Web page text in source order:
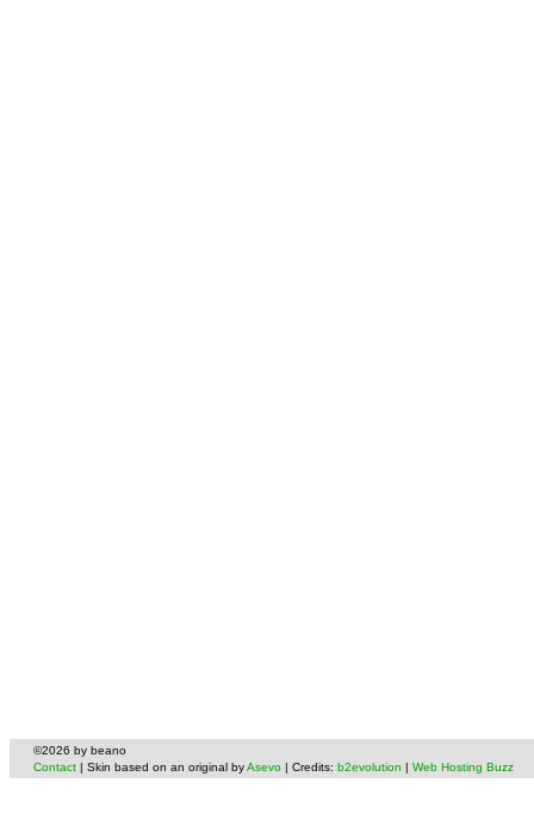
©2026 by beano
Contact | Skin based on an original byAsevo | Credits: b2evolution | Web Hosting Buzz